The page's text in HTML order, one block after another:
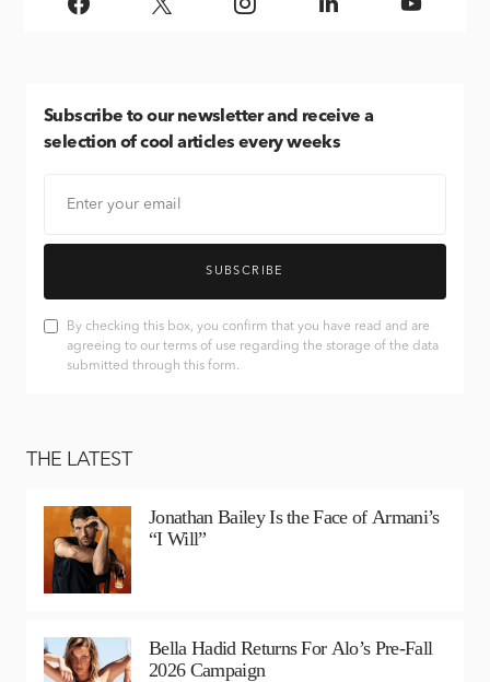
Subscribe to our newsletter and receive a
selection of cool articles every weeks
SUBSCRIBE
By checking this box, you confirm that you have read and are
agreeing to our terms of use regarding the storage of the data
submitted through this form.
THE LATEST
Jonathan Bailey Is the Face of Armani’s
“I Will”
Bella Hadid Returns For Alo’s Pre-Fall
2026 Campaign